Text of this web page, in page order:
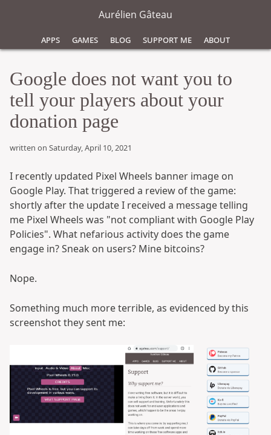
Aurélien Gâteau
Apps
Games Blog Support Me About
Google does not want you to
tell your players about your
donation page
written on Saturday, April 10, 2021
I recently updated Pixel Wheels banner image on
Google Play. That triggered a review of the game:
shortly after the update I received a message telling
me Pixel Wheels was "not compliant with Google Play
Policies". What nefarious activity does the game
engage in? Sneak on users? Mine bitcoins?
Nope.
Something much more terrible, as evidenced by this
screenshot they sent me: